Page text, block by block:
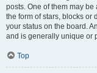
posts. One of them may
the form of stars, blocks or
your status on the board.
and is generally unique or
Top